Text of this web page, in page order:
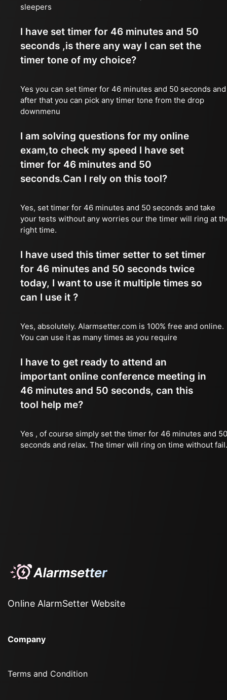
sleepers
I have set timer for 46 minutes and 50
seconds ,is there any way I can set the
timer tone of my choice?
Yes you can set timer for 46 minutes and 50 seconds and
after that you can pick any timer tone from the drop
downmenu
I am solving questions for my online
exam,to check my speed I have set
timer for 46 minutes and 50
seconds.Can I rely on this tool?
Yes, set timer for 46 minutes and 50 seconds and take
your tests without any worries our the timer will ring at
right time.
I have used this timer setter to set timer
for 46 minutes and 50 seconds twice
today, I want to use it multiple times so
can I use it ?
Yes, absolutely. Alarmsetter.com is 100% free and online.
You can use it as many times as you require
I have to get ready to attend an
important online conference meeting in
46 minutes and 50 seconds, can this
tool help me?
Yes , of course simply set the timer for 46 minutes and 50
seconds and relax. The timer will ring on time without fail.
Online AlarmSetter Website
Company
Terms and Condition